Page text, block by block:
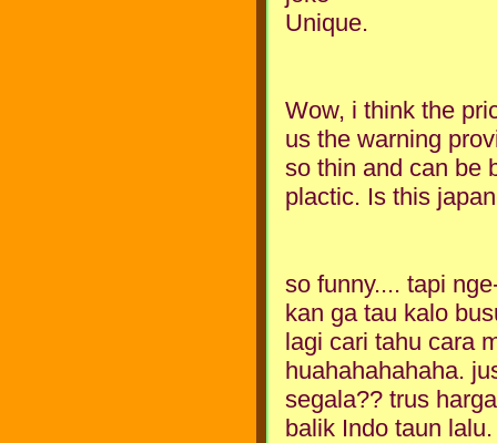
Unique.
Wow, i think the
us the warning
so thin and can be
plactic. Is this
so funny.... tapi
kan ga tau kalo
lagi cari tahu cara
huahahahahaha.
segala?? trus
balik Indo taun lalu.